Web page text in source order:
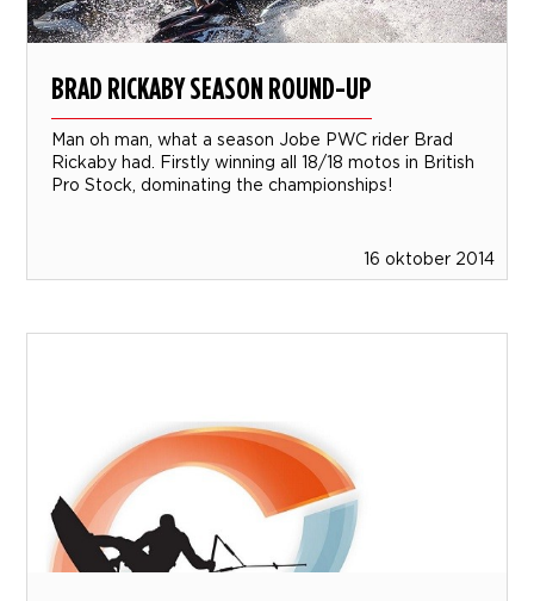
BRAD RICKABY SEASON ROUND-UP
Man oh man, what a season Jobe PWC rider Brad
Rickaby had. Firstly winning all 18/18 motos in British
Pro Stock, dominating the championships!
16 oktober 2014